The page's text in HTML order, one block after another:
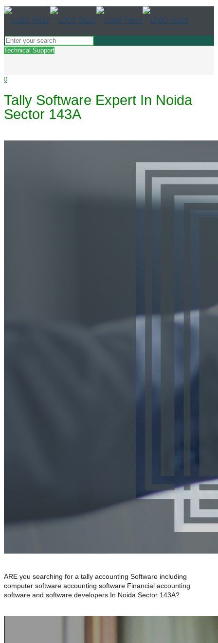
Technical Support
0
Tally Software Expert In Noida
Sector 143A
ARE you searching for a tally accounting Software including
computer software accounting software Financial accounting
software and software developers In Noida Sector 143A?